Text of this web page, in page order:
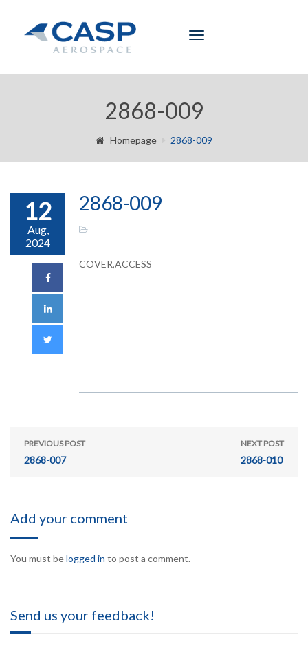
Toggle
2868-009
Homepage 2868-009
12
Aug,
2024
2868-009
COVER,ACCESS
PREVIOUS POST
2868-007
NEXT POST
2868-010
Add your comment
You must belogged in to post a comment.
Send us your feedback!